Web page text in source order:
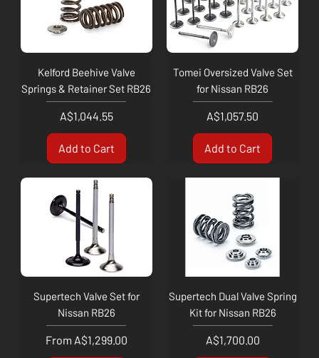
Kelford Beehive Valve
Springs & Retainer Set RB26
Price
A$1,044.55
Add to Cart
Tomei Oversized Valve Set
for Nissan RB26
Price
A$1,057.50
Add to Cart
Supertech Valve Set for
Nissan RB26
From A$1,299.00
Sale Price
Supertech Dual Valve Spring
Kit for Nissan RB26
Price
A$1,700.00